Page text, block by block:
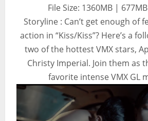
File Size: 1360MB |
Storyline : Can’t get enough of
action in “Kiss/Kiss”? Here’s a
two of the hottest VMX stars,
Christy Imperial. Join them as
favorite intense VMX GL